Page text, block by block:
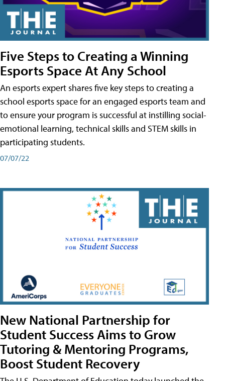
Five Steps to Creating a Winning
Esports Space At Any School
An esports expert shares five key steps to creating a
school esports space for an engaged esports team and
to ensure your program is successful at instilling social-
emotional learning, technical skills and STEM skills in
participating students.
07/07/22
New National Partnership for
Student Success Aims to Grow
Tutoring & Mentoring Programs,
Boost Student Recovery